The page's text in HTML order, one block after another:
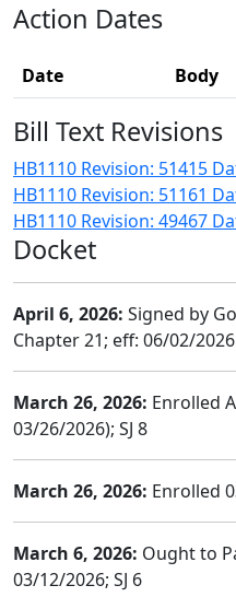
Action Dates
Date Body
Bill Text Revisions
HB1110 Revision: 51415
HB1110 Revision: 51161
HB1110 Revision: 49467
Docket
April 6, 2026: Signed by
Chapter 21; eff: 06/02/2026
March 26, 2026: Enrolled
03/26/2026); SJ 8
March 26, 2026: Enrolled
March 6, 2026: Ought to
03/12/2026; SJ 6